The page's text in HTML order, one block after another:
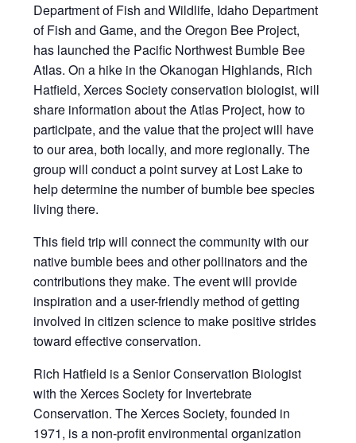
Department of Fish and Wildlife, Idaho Department
of Fish and Game, and the Oregon Bee Project,
has launched the Pacific Northwest Bumble Bee
Atlas. On a hike in the Okanogan Highlands, Rich
Hatfield, Xerces Society conservation biologist, will
share information about the Atlas Project, how to
participate, and the value that the project will have
to our area, both locally, and more regionally. The
group will conduct a point survey at Lost Lake to
help determine the number of bumble bee species
living there.
This field trip will connect the community with our
native bumble bees and other pollinators and the
contributions they make. The event will provide
inspiration and a user-friendly method of getting
involved in citizen science to make positive strides
toward effective conservation.
Rich Hatfield is a Senior Conservation Biologist
with the Xerces Society for Invertebrate
Conservation. The Xerces Society, founded in
1971, is a non-profit environmental organization